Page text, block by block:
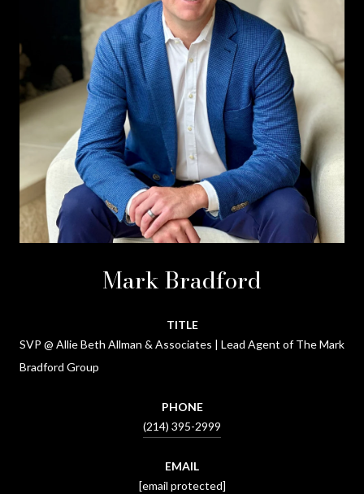
Mark Bradford
TITLE
SVP @ Allie Beth Allman & Associates | Lead Agent of The Mark
Bradford Group
PHONE
(214) 395-2999
EMAIL
[email protected]